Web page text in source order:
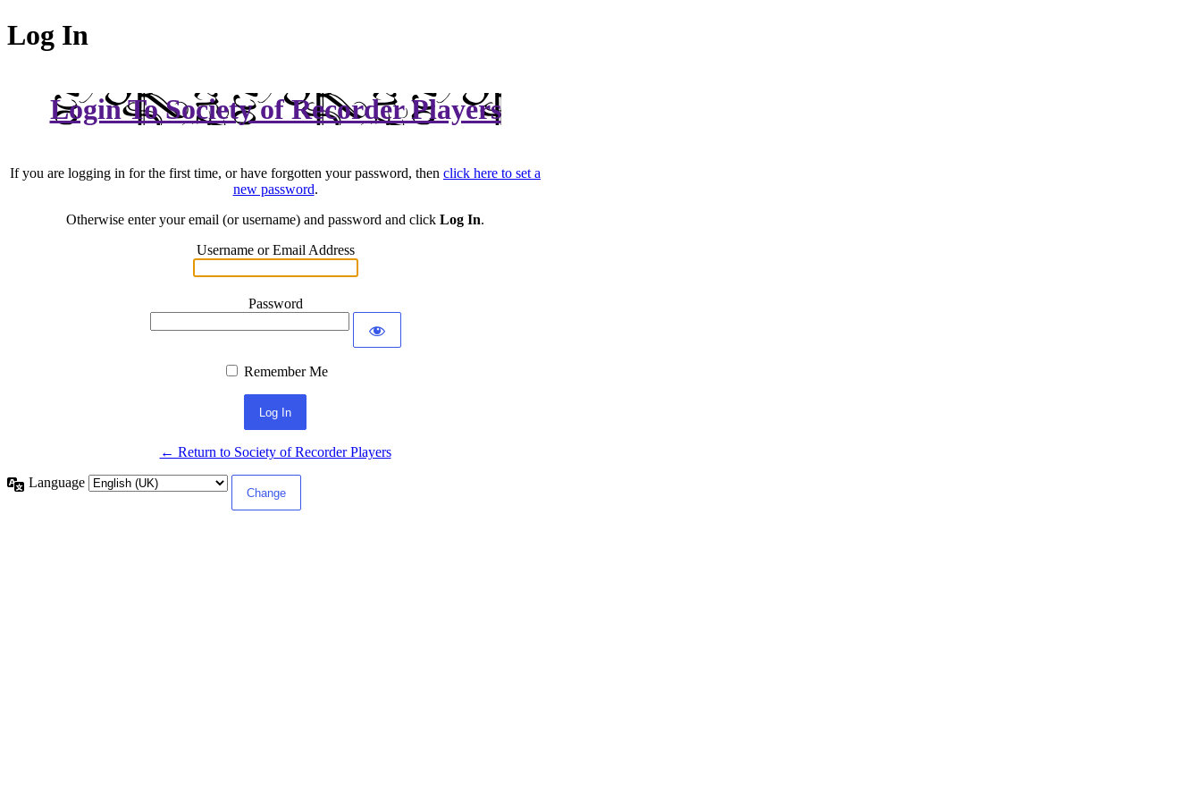
Log In
Login To Society of Recorder Players
If you are logging in for the first time, or have forgotten your password, then click here to set a
new password.
Otherwise enter your email (or username) and password and click Log In.
Username or Email Address
Password
Remember Me
← Return to Society of Recorder Players
Language